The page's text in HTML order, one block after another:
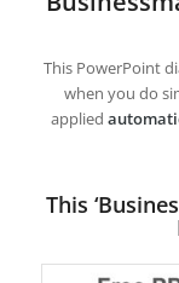
This PowerPoint
when you do
applied
This